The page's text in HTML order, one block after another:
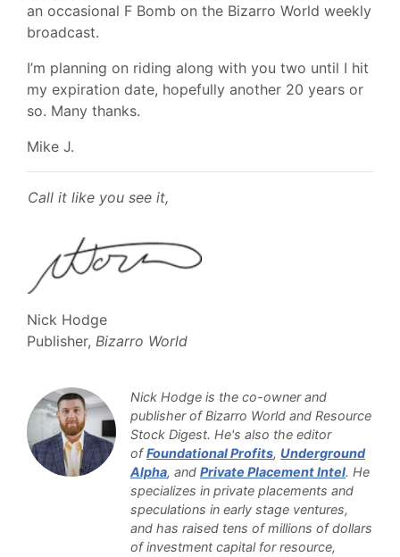
an occasional F Bomb on the Bizarro World weekly
broadcast.
I’m planning on riding along with you two until I hit
my expiration date, hopefully another 20 years or
so. Many thanks.
Mike J.
Call it like you see it,
Nick Hodge
Publisher, Bizarro World
Nick Hodge is the co-owner and
publisher of Bizarro World and Resource
Stock Digest. He's also the editor
ofFoundational Profits, Underground
Alpha, and Private Placement Intel. He
specializes in private placements and
speculations in early stage ventures,
and has raised tens of millions of dollars
of investment capital for resource,